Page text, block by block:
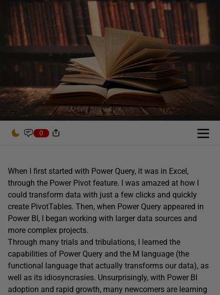
0
When I first started with Power Query, it was in Excel,
through the Power Pivot feature. I was amazed at how I
could transform data with just a few clicks and quickly
create PivotTables. Then, when Power Query appeared in
Power BI, I began working with larger data sources and
more complex projects.
Through many trials and tribulations, I learned the
capabilities of Power Query and the M language (the
functional language that actually transforms our data), as
well as its idiosyncrasies. Unsurprisingly, with Power BI
adoption and rapid growth, many newcomers are learning